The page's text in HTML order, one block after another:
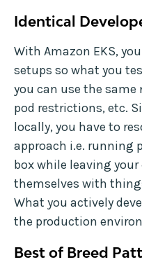
Identical
With Amazon EKS,
setups so what you
you can use the
pod restrictions, etc.
locally, you have to
approach i.e. running
box while leaving
themselves with
What you actively
the production
Best of Breed